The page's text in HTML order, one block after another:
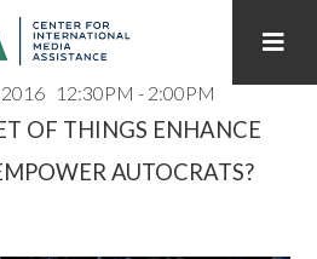
ALL PUBLICATIONS BY YEAR
12:30PM - 2:00PM
OF THINGS ENHANCE
AUTOCRATS?